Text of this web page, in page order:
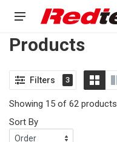
Products
Filters 3
Showing 15 of 62 products
Sort By